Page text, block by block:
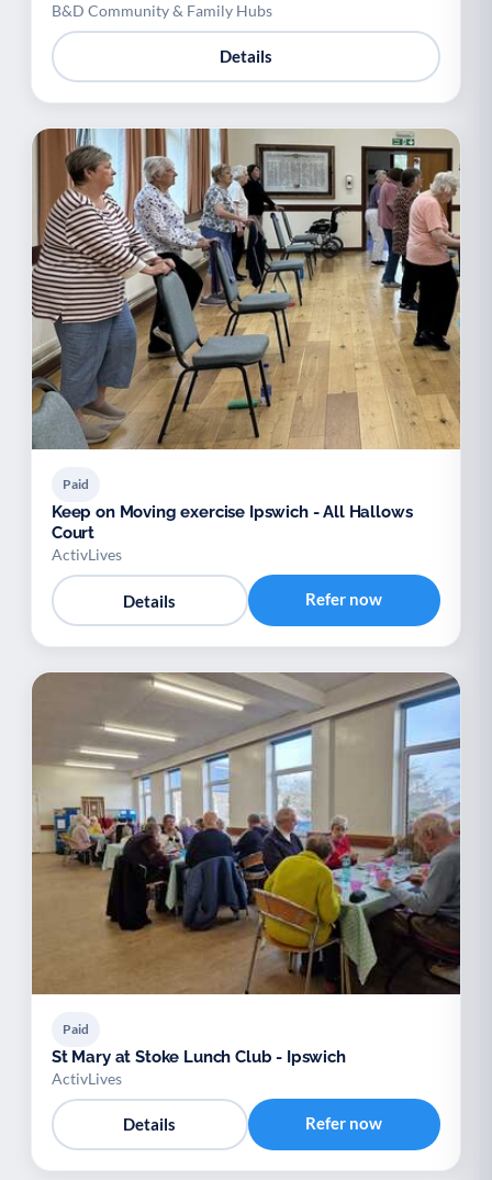
B&D Community & Family Hubs
Details
Paid
Keep on Moving exercise Ipswich - All Hallows
Court
ActivLives
Details Refer now
Paid
St Mary at Stoke Lunch Club - Ipswich
ActivLives
Details Refer now